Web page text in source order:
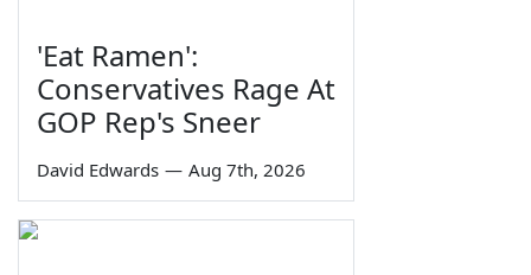
'Eat Ramen':
Conservatives Rage At
GOP Rep's Sneer
David Edwards — Aug 7th, 2026